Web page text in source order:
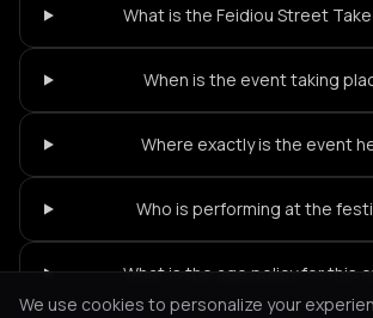
What is the Feidiou Street
When is the event taking
Where exactly is the event
Who is performing at the
What is the age policy for this
We use cookies to personalize your